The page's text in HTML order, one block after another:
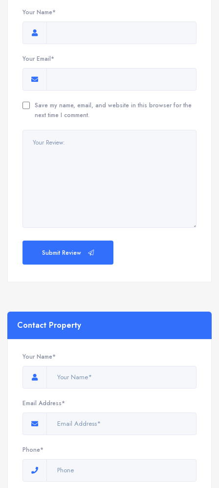
Your Name*
Your Email*
Save my name, email, and website in this browser for the
next time I comment.
Submit Review
Contact Property
Your Name*
Email Address*
Phone*